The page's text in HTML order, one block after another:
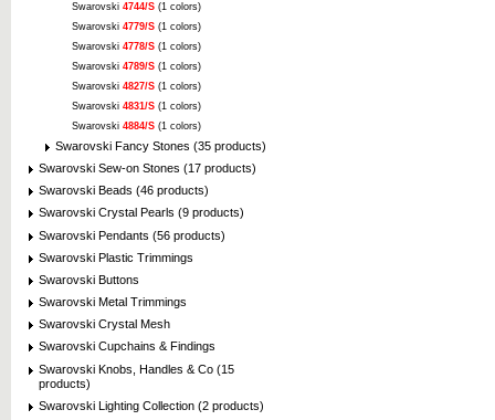
Swarovski 4744/S (1 colors)
Swarovski 4779/S (1 colors)
Swarovski 4778/S (1 colors)
Swarovski 4789/S (1 colors)
Swarovski 4827/S (1 colors)
Swarovski 4831/S (1 colors)
Swarovski 4884/S (1 colors)
Swarovski Fancy Stones (35 products)
Swarovski Sew-on Stones (17 products)
Swarovski Beads (46 products)
Swarovski Crystal Pearls (9 products)
Swarovski Pendants (56 products)
Swarovski Plastic Trimmings
Swarovski Buttons
Swarovski Metal Trimmings
Swarovski Crystal Mesh
Swarovski Cupchains & Findings
Swarovski Knobs, Handles & Co (15
products)
Swarovski Lighting Collection (2 products)